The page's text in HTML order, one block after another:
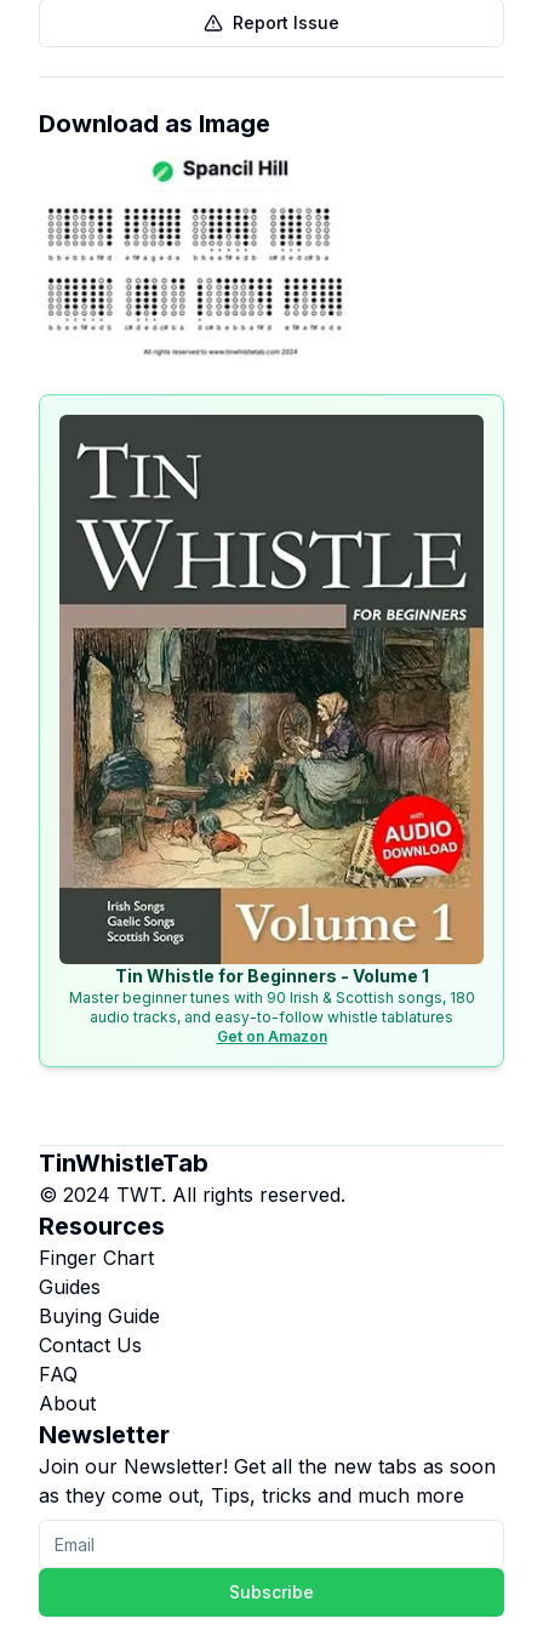
Report Issue
Download as Image
Tin Whistle for Beginners - Volume 1
Master beginner tunes with 90 Irish & Scottish songs, 180
audio tracks, and easy-to-follow whistle tablatures
Get on Amazon
TinWhistleTab
© 2024 TWT. All rights reserved.
Resources
Finger Chart
Guides
Buying Guide
Contact Us
FAQ
About
Newsletter
Join our Newsletter! Get all the new tabs as soon
as they come out, Tips, tricks and much more
Subscribe